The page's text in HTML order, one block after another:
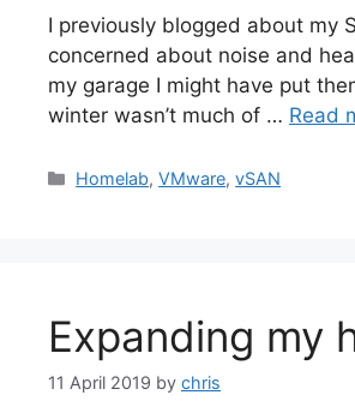
I previously blogged about my
concerned about noise and
my garage I might have put
winter wasn’t much of … Read
Categories
Homelab,VMware,vSAN
Expanding my
11 April 2019 by chris